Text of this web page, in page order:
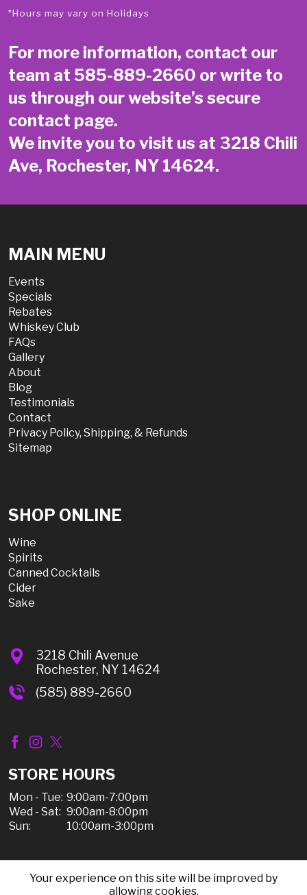
*Hours may vary on Holidays
For more information, contact our
team at 585-889-2660 or write to
us through our website’s secure
contact page.
We invite you to visit us at 3218 Chili
Ave, Rochester, NY 14624.
MAIN MENU
Events
Specials
Rebates
Whiskey Club
FAQs
Gallery
About
Blog
Testimonials
Contact
Privacy Policy, Shipping, & Refunds
Sitemap
SHOP ONLINE
Wine
Spirits
Canned Cocktails
Cider
Sake
3218 Chili Avenue
Rochester, NY 14624
(585) 889-2660
STORE HOURS
Mon - Tue: 9:00am-7:00pm
Wed - Sat: 9:00am-8:00pm
Sun:
10:00am-3:00pm
© 2026 Chili Discount Liquor, All Rights Reserved |
Your experience on this site will be improved by
allowing cookies.